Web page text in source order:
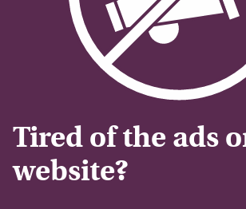
Tired of the ads
website?